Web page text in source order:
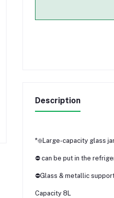
Description
*❇️Large-capacity glass
⛔ can be put in the
⛔Glass & metallic
Capacity 8L